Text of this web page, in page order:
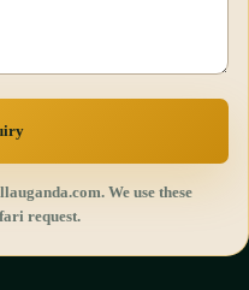
We use these
request.